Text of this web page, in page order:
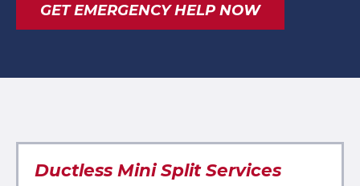
GET EMERGENCY HELP NOW
Ductless Mini Split Services